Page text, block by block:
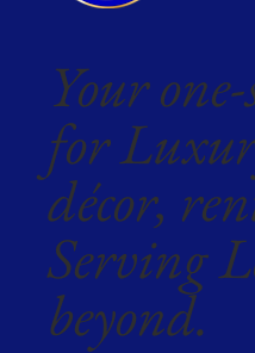
Your
for
décor,
Serving
beyond.